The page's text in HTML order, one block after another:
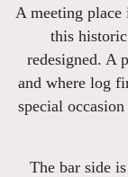
A meeting place
this
redesigned. A
and where log
special
The bar side